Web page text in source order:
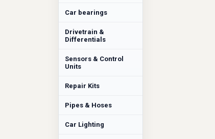
Car bearings
Drivetrain &
Differentials
Sensors & Control
Units
Repair Kits
Pipes & Hoses
Car Lighting